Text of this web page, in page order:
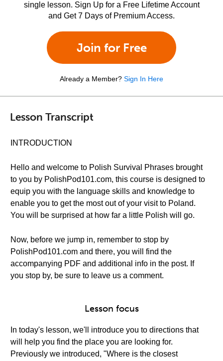
single lesson. Sign Up for a Free Lifetime Account
and Get 7 Days of Premium Access.
Join for Free
Already a Member? Sign In Here
Lesson Transcript
INTRODUCTION
Hello and welcome to Polish Survival Phrases brought
to you by PolishPod101.com, this course is designed to
equip you with the language skills and knowledge to
enable you to get the most out of your visit to Poland.
You will be surprised at how far a little Polish will go.
Now, before we jump in, remember to stop by
PolishPod101.com and there, you will find the
accompanying PDF and additional info in the post. If
you stop by, be sure to leave us a comment.
Lesson focus
In today's lesson, we'll introduce you to directions that
will help you find the place you are looking for.
Previously we introduced, "Where is the closest